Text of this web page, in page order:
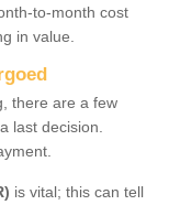
to-month cost
in value.
there are a few
last decision.
is vital; this can tell